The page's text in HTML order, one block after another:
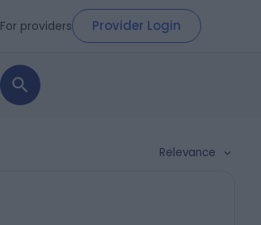
For providers Provider Login
Relevance